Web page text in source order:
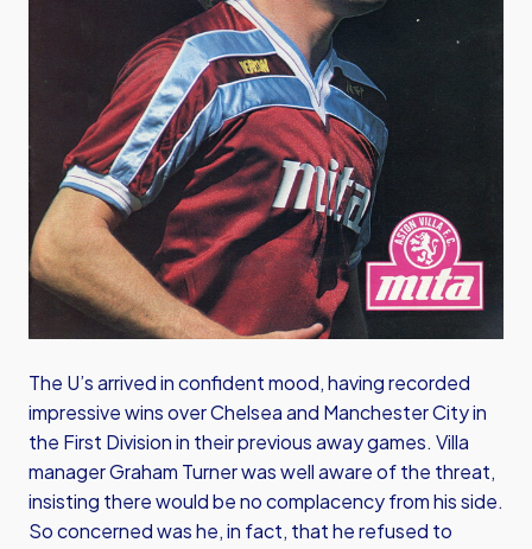
The U’s arrived in confident mood, having recorded
impressive wins over Chelsea and Manchester City in
the First Division in their previous away games. Villa
manager Graham Turner was well aware of the threat,
insisting there would be no complacency from his side.
So concerned was he, in fact, that he refused to